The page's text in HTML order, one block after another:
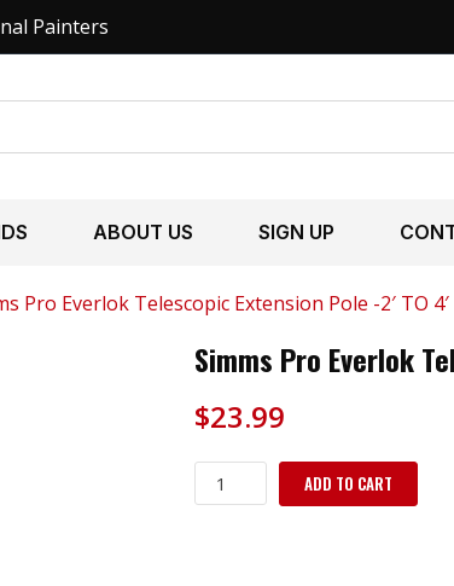
Painters
ABOUT US SIGN UP
Pro Everlok Telescopic Extension Pole -2′ TO 4′
Simms Pro Everlok
$23.99
Simms
Pro
ADD TO CART